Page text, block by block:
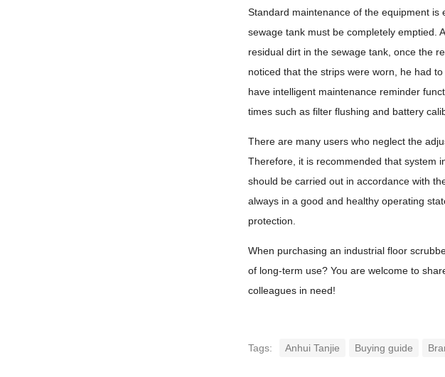
Standard maintenance of the equipment
sewage tank must be completely emptied.
residual dirt in the sewage tank, once the
noticed that the strips were worn, he had
have intelligent maintenance reminder
times such as filter flushing and battery
There are many users who neglect the
Therefore, it is recommended that system
should be carried out in accordance with
always in a good and healthy operating
protection.
When purchasing an industrial floor
of long-term use? You are welcome to
colleagues in need!
Tags: Anhui Tanjie Buying guide